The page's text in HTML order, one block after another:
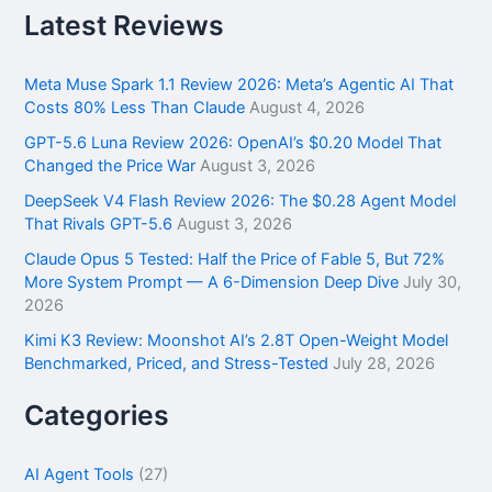
r
c
f
o
:
Latest Reviews
Meta Muse Spark 1.1 Review 2026: Meta’s Agentic AI That
Costs 80% Less Than Claude August 4, 2026
GPT-5.6 Luna Review 2026: OpenAI’s $0.20 Model That
Changed the Price War August 3, 2026
DeepSeek V4 Flash Review 2026: The $0.28 Agent Model
That Rivals GPT-5.6 August 3, 2026
Claude Opus 5 Tested: Half the Price of Fable 5, But 72%
More System Prompt — A 6-Dimension Deep Dive July 30,
2026
Kimi K3 Review: Moonshot AI’s 2.8T Open-Weight Model
Benchmarked, Priced, and Stress-Tested July 28, 2026
Categories
AI Agent Tools (27)